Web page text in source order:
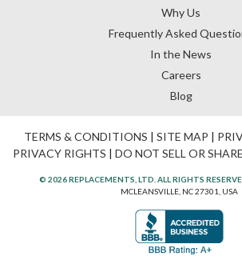
Why Us
Frequently Asked
In the News
Careers
Blog
TERMS & CONDITIONS | SITE MAP |
PRIVACY RIGHTS | DO NOT SELL OR
© 2026 REPLACEMENTS, LTD. ALL RIGHTS
MCLEANSVILLE, NC 27301, USA